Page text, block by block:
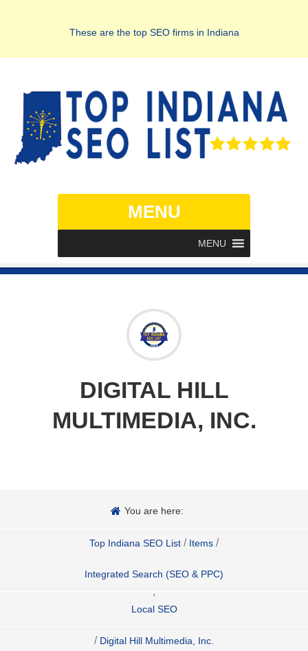
These are the top SEO firms in Indiana
MENU
MENU
DIGITAL HILL
MULTIMEDIA, INC.
You are here:
Top Indiana SEO List / Items /
Integrated Search (SEO & PPC)
,
Local SEO
/ Digital Hill Multimedia, Inc.